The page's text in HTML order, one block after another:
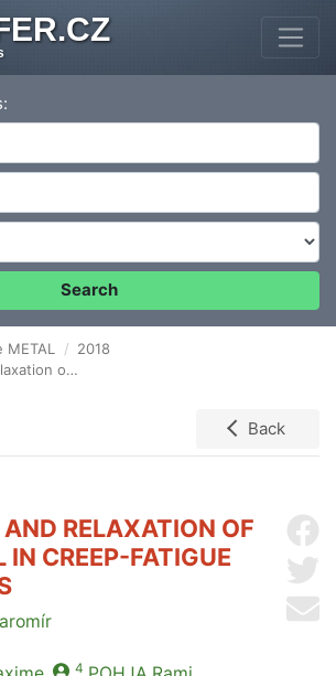
Search
2018
Fatigue Conditions
Back
RELAXATION OF
IN CREEP-FATIGUE
4